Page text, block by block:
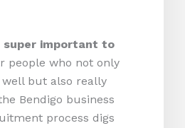
important to
people who not only
well but also really
Bendigo business
process digs